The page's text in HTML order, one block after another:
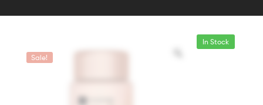
Sale!
In Stock